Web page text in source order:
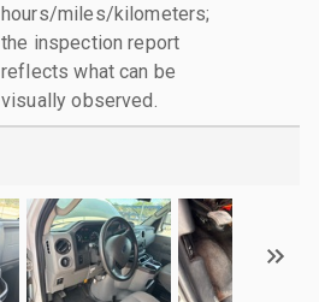
hours/miles/kilometers;
the inspection report
reflects what can be
visually observed.